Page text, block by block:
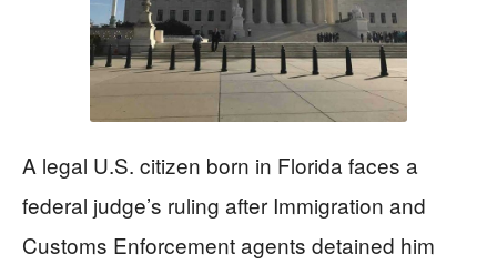
A legal U.S. citizen born in Florida faces a
federal judge’s ruling after Immigration and
Customs Enforcement agents detained him